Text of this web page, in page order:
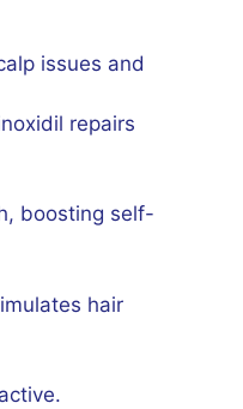
issues and
repairs
boosting self-
hair